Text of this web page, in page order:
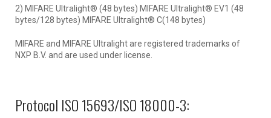
2) MIFARE Ultralight® (48 bytes) MIFARE Ultralight® EV1 (48
bytes/128 bytes) MIFARE Ultralight® C(148 bytes)
MIFARE and MIFARE Ultralight are registered trademarks of
NXP B.V. and are used under license.
Protocol ISO 15693/ISO 18000-3: